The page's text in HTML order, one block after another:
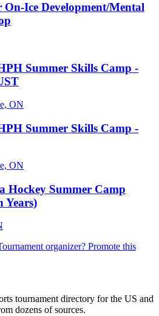
Ice Development/Mental
Summer Skills Camp -
ON
Summer Skills Camp -
ON
Hockey Summer Camp
Years)
organizer? Promote this
tournament directory for the US and
dozens of sources.